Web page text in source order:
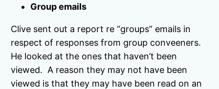
Group emails
Clive sent out a report re “groups” emails in
respect of responses from group conveeners.
He looked at the ones that haven’t been
viewed. A reason they may not have been
viewed is that they may have been read on an